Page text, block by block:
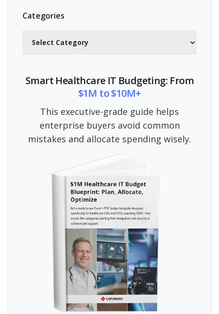
Categories
Smart Healthcare IT Budgeting: From
$1M to $10M+
This executive-grade guide helps
enterprise buyers avoid common
mistakes and allocate spending wisely.